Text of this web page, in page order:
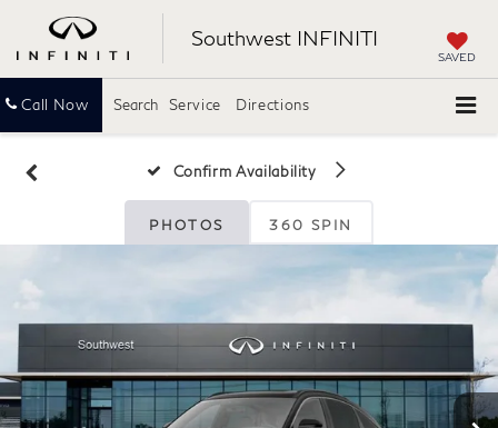
Southwest INFINITI
SAVED
Call Now Service Directions
Search
Confirm Availability
PHOTOS 360 SPIN